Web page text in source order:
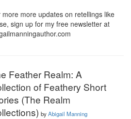
more more updates on retellings like
sign up for my free newsletter at
Feather Realm: A
of Feathery Short
(The Realm
byAbigail Manning